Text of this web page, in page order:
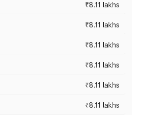
₹8.11 lakhs
₹8.11 lakhs
₹8.11 lakhs
₹8.11 lakhs
₹8.11 lakhs
₹8.11 lakhs